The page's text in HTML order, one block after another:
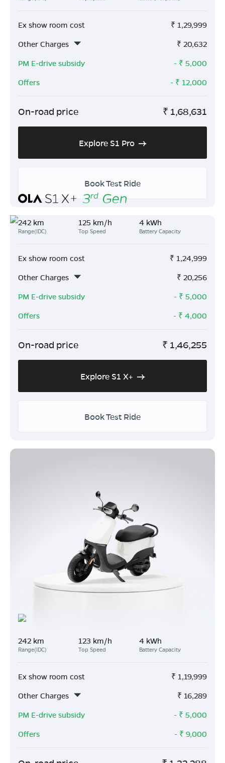
Ex show room cost ₹ 1,29,999
Other Charges
₹ 20,632
PM E-drive subsidy
- ₹ 5,000
Offers
- ₹ 12,000
On-road price ₹ 1,68,631
Explore S1 Pro
Book Test Ride
242 km
Range(IDC)
125 km/h
Top Speed
4 kWh
Battery Capacity
Ex show room cost ₹ 1,24,999
Other Charges
₹ 20,256
PM E-drive subsidy
- ₹ 5,000
Offers
- ₹ 4,000
On-road price ₹ 1,46,255
Explore S1 X+
Book Test Ride
242 km
Range(IDC)
123 km/h
Top Speed
4 kWh
Battery Capacity
Ex show room cost ₹ 1,19,999
Other Charges
₹ 16,289
PM E-drive subsidy
- ₹ 5,000
Offers
- ₹ 9,000